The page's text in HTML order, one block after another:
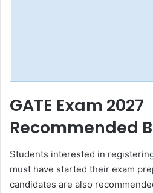
GATE Exam 2027
Recommended
Students interested in
must have started their exam
candidates are also